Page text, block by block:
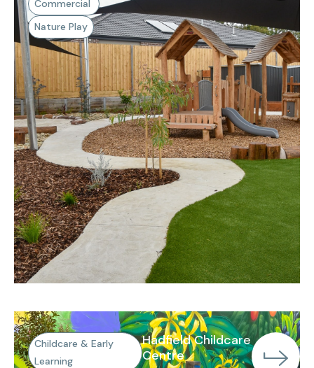
Commercial
Nature Play
Childcare & Early
Learning
Hadfield Childcare
Centre